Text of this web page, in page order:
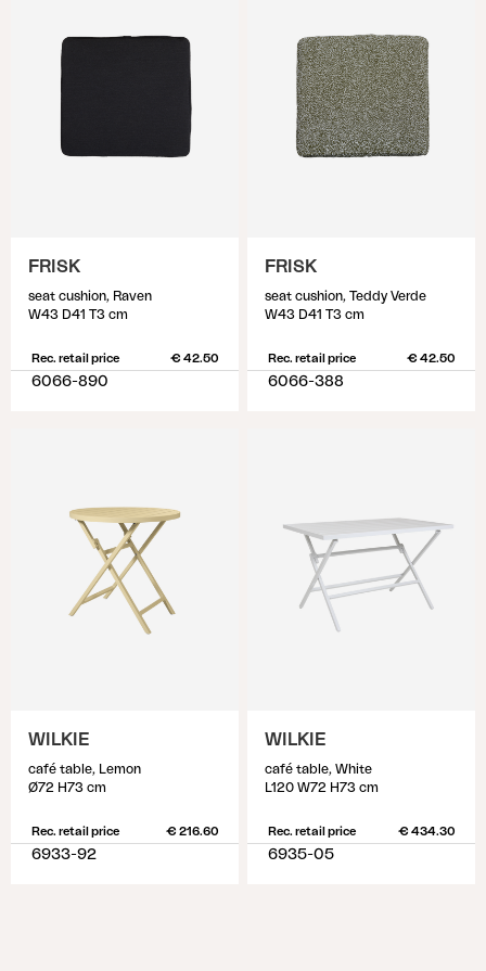
FRISK
seat cushion, Raven
W43 D41 T3 cm
Rec. retail price € 42.50
6066-890
FRISK
seat cushion, Teddy Verde
W43 D41 T3 cm
Rec. retail price € 42.50
6066-388
WILKIE
café table, Lemon
Ø72 H73 cm
Rec. retail price € 216.60
6933-92
WILKIE
café table, White
L120 W72 H73 cm
Rec. retail price € 434.30
6935-05